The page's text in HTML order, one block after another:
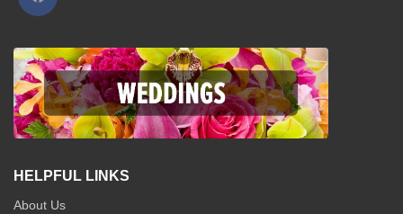
HELPFUL LINKS
About Us